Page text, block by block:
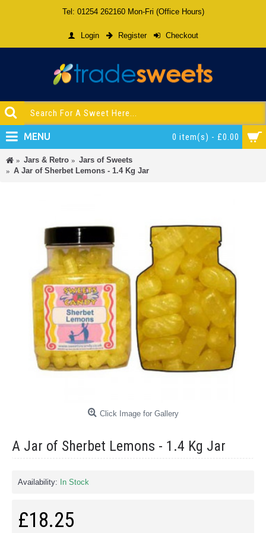
Tel: 01254 262160 Mon-Fri (Office Hours)
Login Register Checkout
0 item(s) - £0.00
MENU
Jars & Retro
Jars of Sweets
A Jar of Sherbet Lemons - 1.4 Kg Jar
Click Image for Gallery
A Jar of Sherbet Lemons - 1.4 Kg Jar
Availability: In Stock
£18.25